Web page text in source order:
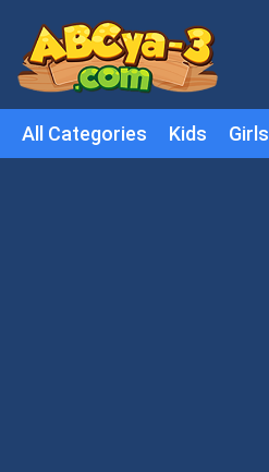
All Categories Kids Girls